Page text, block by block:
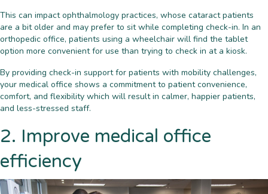
This can impact ophthalmology practices, whose cataract patients
are a bit older and may prefer to sit while completing check-in. In an
orthopedic office, patients using a wheelchair will find the tablet
option more convenient for use than trying to check in at a kiosk.
By providing check-in support for patients with mobility challenges,
your medical office shows a commitment to patient convenience,
comfort, and flexibility which will result in calmer, happier patients,
and less-stressed staff.
2. Improve medical office
efficiency